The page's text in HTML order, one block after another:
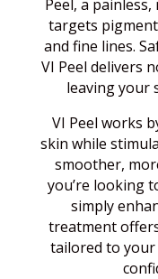
Peel, a
targets
and fine lines.
VI Peel delivers
leaving your
VI Peel works
skin while
smoother,
you’re looking
simply
treatment
tailored to your